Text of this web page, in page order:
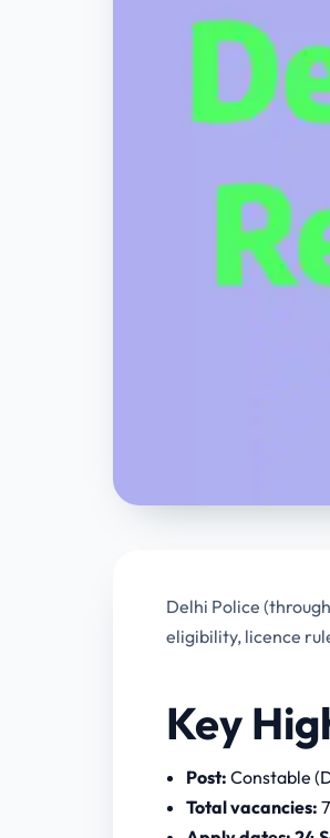
Delhi Police
eligibility, licence
Key
Post: Constable
Total vacancies: